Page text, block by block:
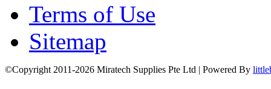
Terms of Use
Sitemap
©Copyright 2011-2026 Miratech Supplies Pte Ltd | Powered By